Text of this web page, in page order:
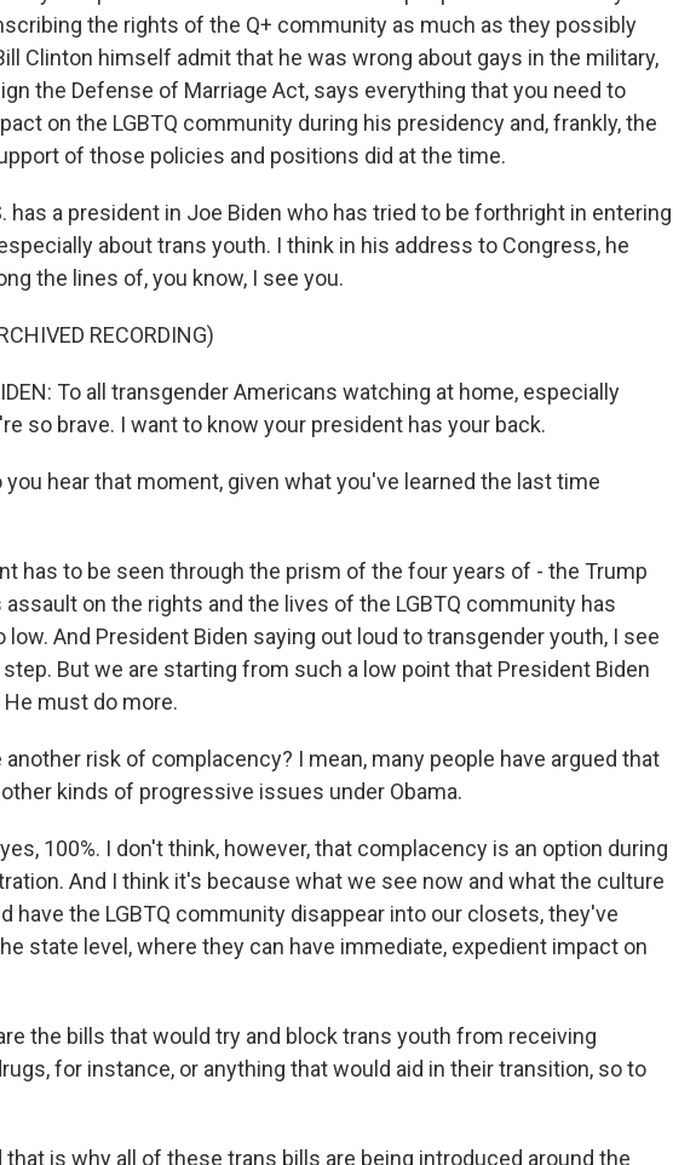
the rights of the Q+ community as much as they possibly
Clinton himself admit that he was wrong about gays in the military,
the Defense of Marriage Act, says everything that you need to
on the LGBTQ community during his presidency and, frankly, the
of those policies and positions did at the time.
has a president in Joe Biden who has tried to be forthright in entering
about trans youth. I think in his address to Congress, he
the lines of, you know, I see you.
RECORDING)
To all transgender Americans watching at home, especially
so brave. I want to know your president has your back.
you hear that moment, given what you've learned the last time
has to be seen through the prism of the four years of - the Trump
on the rights and the lives of the LGBTQ community has
low. And President Biden saying out loud to transgender youth, I see
But we are starting from such a low point that President Biden
must do more.
another risk of complacency? I mean, many people have argued that
kinds of progressive issues under Obama.
yes, 100%. I don't think, however, that complacency is an option during
And I think it's because what we see now and what the culture
have the LGBTQ community disappear into our closets, they've
state level, where they can have immediate, expedient impact on
the bills that would try and block trans youth from receiving
for instance, or anything that would aid in their transition, so to
that is why all of these trans bills are being introduced around the